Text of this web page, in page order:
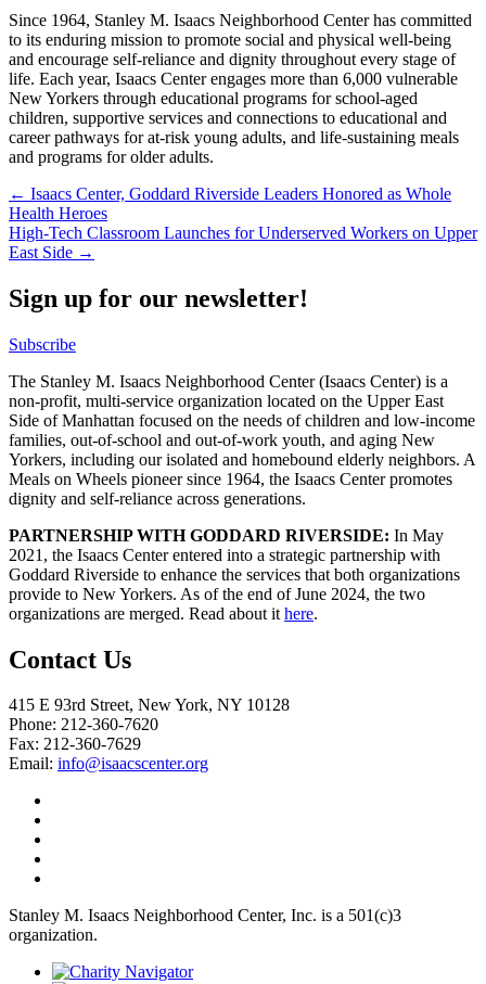
Since 1964, Stanley M. Isaacs Neighborhood Center has committed
to its enduring mission to promote social and physical well-being
and encourage self-reliance and dignity throughout every stage of
life. Each year, Isaacs Center engages more than 6,000 vulnerable
New Yorkers through educational programs for school-aged
children, supportive services and connections to educational and
career pathways for at-risk young adults, and life-sustaining meals
and programs for older adults.
Post
navigation
← Isaacs Center, Goddard Riverside Leaders Honored as Whole
Health Heroes
High-Tech Classroom Launches for Underserved Workers on Upper
East Side →
Sign up for our newsletter!
Subscribe
The Stanley M. Isaacs Neighborhood Center (Isaacs Center) is a
non-profit, multi-service organization located on the Upper East
Side of Manhattan focused on the needs of children and low-income
families, out-of-school and out-of-work youth, and aging New
Yorkers, including our isolated and homebound elderly neighbors. A
Meals on Wheels pioneer since 1964, the Isaacs Center promotes
dignity and self-reliance across generations.
PARTNERSHIP WITH GODDARD RIVERSIDE: In May
2021, the Isaacs Center entered into a strategic partnership with
Goddard Riverside to enhance the services that both organizations
provide to New Yorkers. As of the end of June 2024, the two
organizations are merged. Read about it here.
Contact Us
415 E 93rd Street, New York, NY 10128
Phone: 212-360-7620
Fax: 212-360-7629
Email: info@isaacscenter.org
Stanley M. Isaacs Neighborhood Center, Inc. is a 501(c)3
organization.